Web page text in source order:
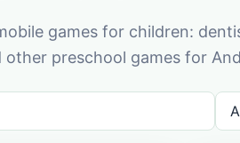
games for children:
preschool games for